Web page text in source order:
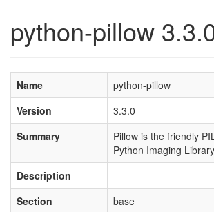
python-pillow
Name
python-pillow
Version
3.3.0
Summary
Pillow is the friendly
Python Imaging
Description
Section
base